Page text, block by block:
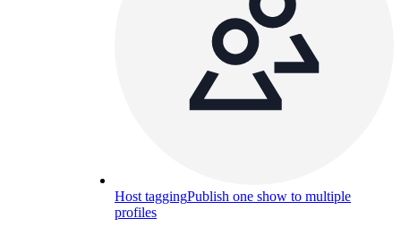
Host taggingPublish one show to multiple
profiles